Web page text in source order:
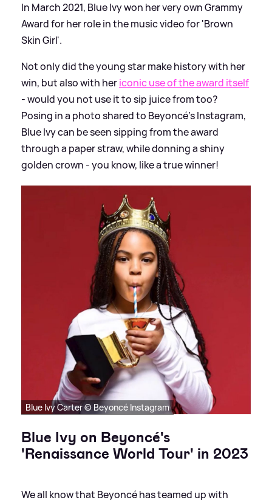
In March 2021, Blue Ivy won her very own Grammy
Award for her role in the music video for 'Brown
Skin Girl'.
Not only did the young star make history with her
win, but also with hericonic use of the award itself
- would you not use it to sip juice from too?
Posing in a photo shared to Beyoncé's Instagram,
Blue Ivy can be seen sipping from the award
through a paper straw, while donning a shiny
golden crown - you know, like a true winner!
Blue Ivy Carter © Beyoncé Instagram
Blue Ivy on Beyoncé's
'Renaissance World Tour' in 2023
We all know that Beyoncé has teamed up with